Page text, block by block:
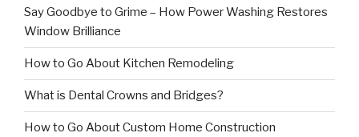
Say Goodbye to Grime – How Power Washing Restores
Window Brilliance
How to Go About Kitchen Remodeling
What is Dental Crowns and Bridges?
How to Go About Custom Home Construction